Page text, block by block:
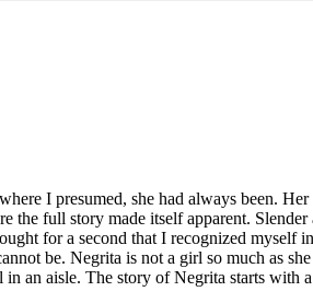
I presumed, she had always been.
the full story made itself apparent.
for a second that I recognized myself
be. Negrita is not a girl so much as
an aisle. The story of Negrita starts with